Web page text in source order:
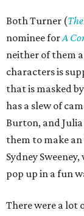
Both Turner (
nominee forA
neither of them
characters is
that is masked
has a slew of
Burton, and
them to make
Sydney
pop up in a fun
There were a lot